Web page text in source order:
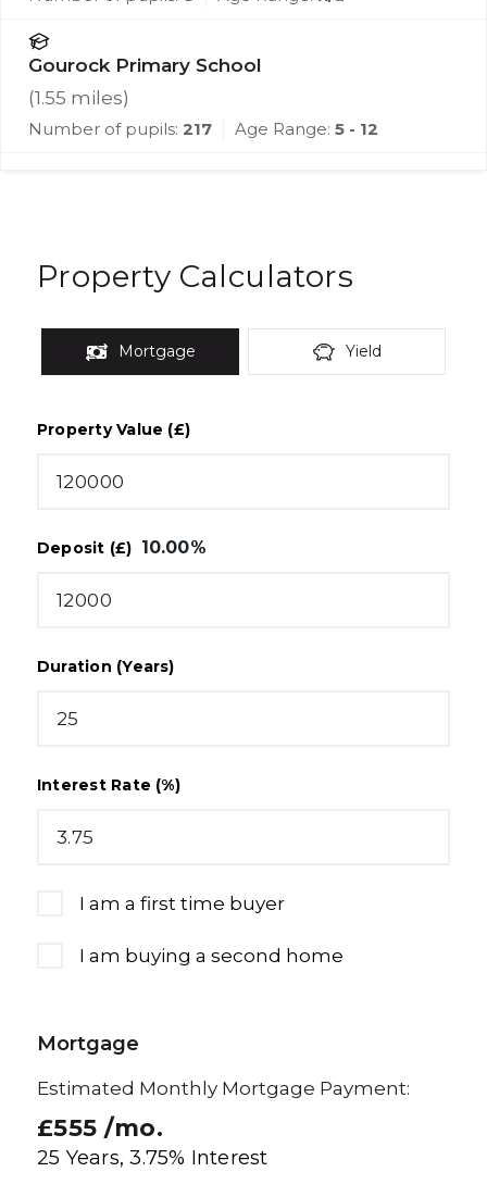
Gourock Primary School
(1.55 miles)
Number of pupils: 217 Age Range: 5 - 12
Property Calculators
Mortgage Yield
Property Value (£)
Deposit (£) 10.00%
Duration (Years)
Interest Rate (%)
I am a first time buyer
I am buying a second home
Mortgage
Estimated Monthly Mortgage Payment:
£555 /mo.
25 Years,3.75% Interest